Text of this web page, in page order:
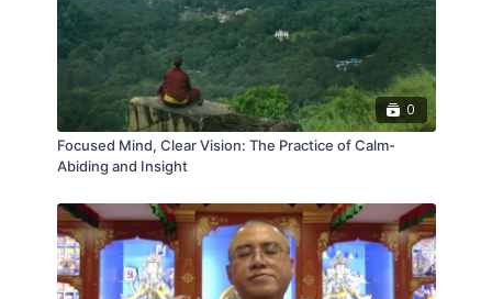
0
Focused Mind, Clear Vision: The Practice of Calm-
Abiding and Insight